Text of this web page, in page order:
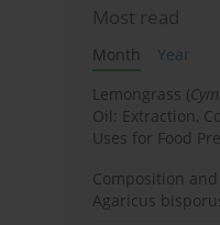
Most read
Month
Year
Lemongrass (
Oil: Extraction,
Uses for Food
Composition
Agaricus